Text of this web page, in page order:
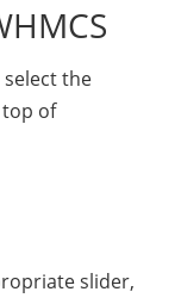
the
of
slider,